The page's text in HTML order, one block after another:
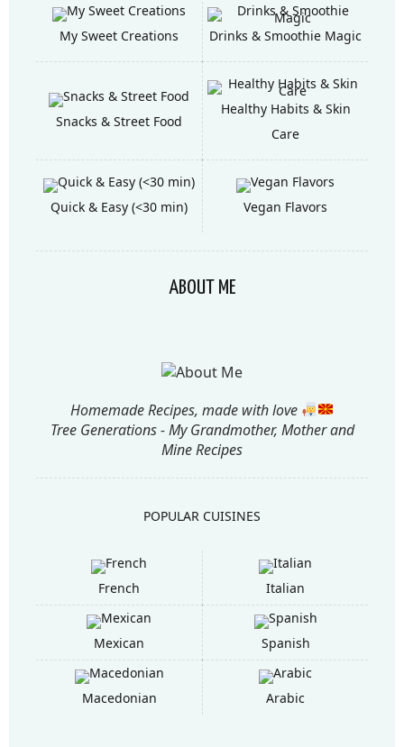
My Sweet Creations Drinks & Smoothie Magic
Snacks & Street Food
Healthy Habits & Skin
Care
Quick & Easy (<30 min) Vegan Flavors
ABOUT ME
Homemade Recipes, made with love
Tree Generations - My Grandmother, Mother and
Mine Recipes
POPULAR CUISINES
French Italian
Mexican Spanish
Macedonian Arabic